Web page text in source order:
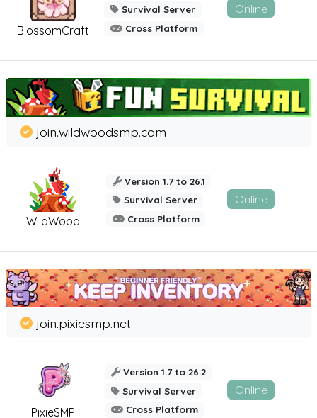
BlossomCraft
Survival Server
Cross Platform
Online
WildWood
join.wildwoodsmp.com
Version 1.7 to 26.1
Survival Server
Cross Platform
Online
PixieSMP
join.pixiesmp.net
Version 1.7 to 26.2
Survival Server
Cross Platform
Online